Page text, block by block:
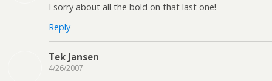
I sorry about all the bold on that last one!
Reply
Tek Jansen
4/26/2007